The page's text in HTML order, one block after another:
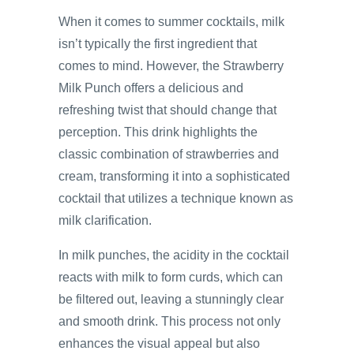
When it comes to summer cocktails, milk
isn’t typically the first ingredient that
comes to mind. However, the Strawberry
Milk Punch offers a delicious and
refreshing twist that should change that
perception. This drink highlights the
classic combination of strawberries and
cream, transforming it into a sophisticated
cocktail that utilizes a technique known as
milk clarification.
In milk punches, the acidity in the cocktail
reacts with milk to form curds, which can
be filtered out, leaving a stunningly clear
and smooth drink. This process not only
enhances the visual appeal but also